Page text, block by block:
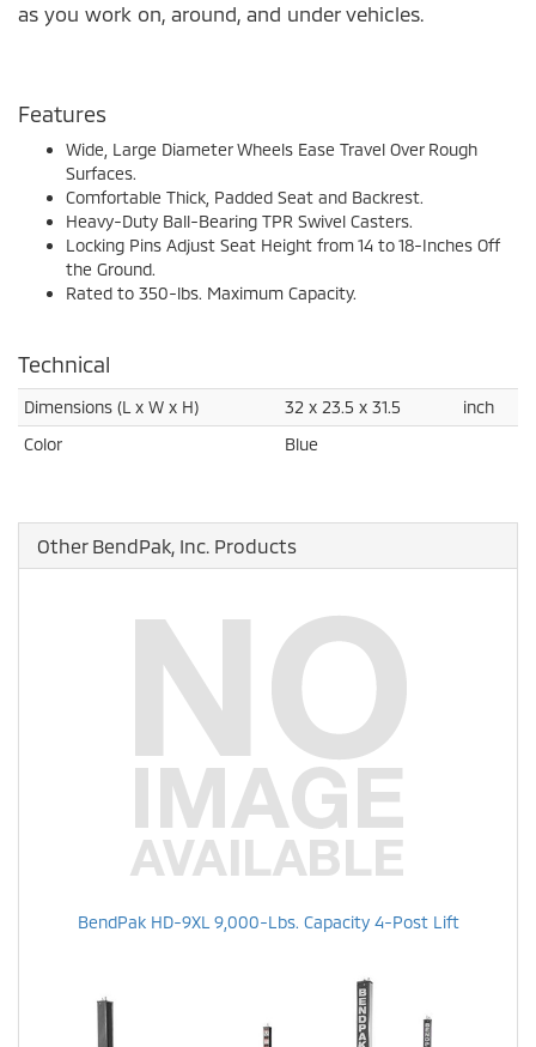
as you work on, around, and under vehicles.
Features
Wide, Large Diameter Wheels Ease Travel Over Rough
Surfaces.
Comfortable Thick, Padded Seat and Backrest.
Heavy-Duty Ball-Bearing TPR Swivel Casters.
Locking Pins Adjust Seat Height from 14 to 18-Inches Off
the Ground.
Rated to 350-lbs. Maximum Capacity.
Technical
Dimensions (L x W x H) 32 x 23.5 x 31.5
inch
Color
Blue
Other BendPak, Inc. Products
BendPak HD-9XL 9,000-Lbs. Capacity 4-Post Lift